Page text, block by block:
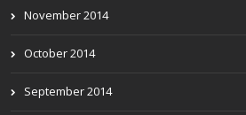
November 2014
October 2014
September 2014